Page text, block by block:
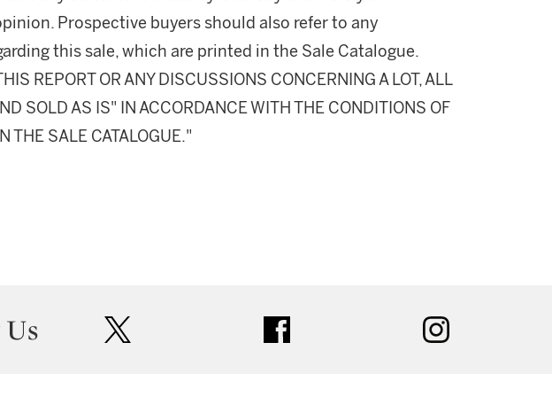
Prospective buyers should also refer to any
this sale, which are printed in the Sale Catalogue.
REPORT OR ANY DISCUSSIONS CONCERNING A LOT, ALL
SOLD AS IS" IN ACCORDANCE WITH THE CONDITIONS OF
THE SALE CATALOGUE."